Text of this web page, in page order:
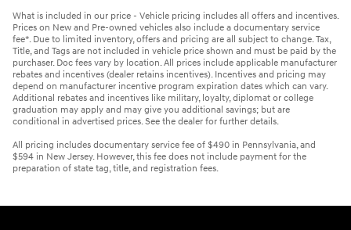
What is included in our price - Vehicle pricing includes all offers and incentives.
Prices on New and Pre-owned vehicles also include a documentary service
fee*. Due to limited inventory, offers and pricing are all subject to change. Tax,
Title, and Tags are not included in vehicle price shown and must be paid by the
purchaser. Doc fees vary by location. All prices include applicable manufacturer
rebates and incentives (dealer retains incentives). Incentives and pricing may
depend on manufacturer incentive program expiration dates which can vary.
Additional rebates and incentives like military, loyalty, diplomat or college
graduation may apply and may give you additional savings; but are
conditional in advertised prices. See the dealer for further details.
All pricing includes documentary service fee of $490 in Pennsylvania, and
$594 in New Jersey. However, this fee does not include payment for the
preparation of state tag, title, and registration fees.